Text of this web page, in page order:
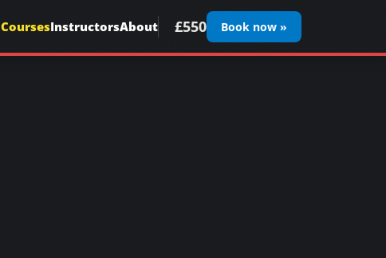
CoursesInstructorsAbout £550 Book now »